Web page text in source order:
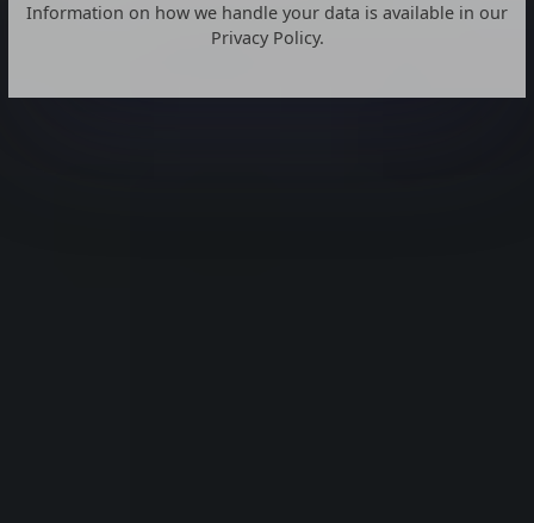
Information on how we handle your data is available in our
Privacy Policy.